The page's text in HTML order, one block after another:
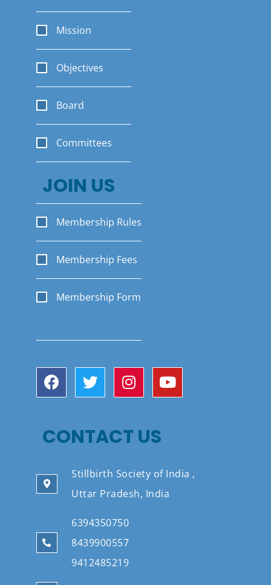
Mission
Objectives
Board
Committees
JOIN US
Membership Rules
Membership Fees
Membership Form
CONTACT US
Stillbirth Society of India ,
Uttar Pradesh, India
6394350750
8439900557
9412485219